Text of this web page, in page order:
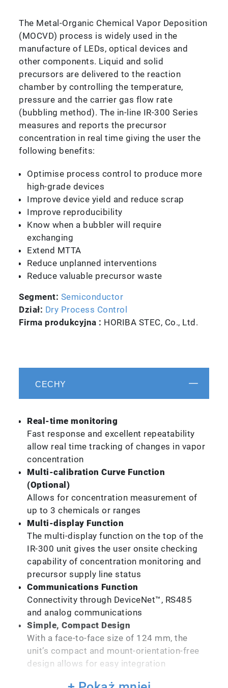
The Metal-Organic Chemical Vapor Deposition
(MOCVD) process is widely used in the
manufacture of LEDs, optical devices and
other components. Liquid and solid
precursors are delivered to the reaction
chamber by controlling the temperature,
pressure and the carrier gas flow rate
(bubbling method). The in-line IR-300 Series
measures and reports the precursor
concentration in real time giving the user the
following benefits:
Optimise process control to produce more
high-grade devices
Improve device yield and reduce scrap
Improve reproducibility
Know when a bubbler will require
exchanging
Extend MTTA
Reduce unplanned interventions
Reduce valuable precursor waste
Segment: Semiconductor
Dział: Dry Process Control
Firma produkcyjna : HORIBA STEC, Co., Ltd.
CECHY
Real-time monitoring
Fast response and excellent repeatability
allow real time tracking of changes in vapor
concentration
Multi-calibration Curve Function
(Optional)
Allows for concentration measurement of
up to 3 chemicals or ranges
Multi-display Function
The multi-display function on the top of the
IR-300 unit gives the user onsite checking
capability of concentration monitoring and
precursor supply line status
Communications Function
Connectivity through DeviceNet™, RS485
and analog communications
Simple, Compact Design
With a face-to-face size of 124 mm, the
unit’s compact and mount-orientation-free
design allows for easy integration